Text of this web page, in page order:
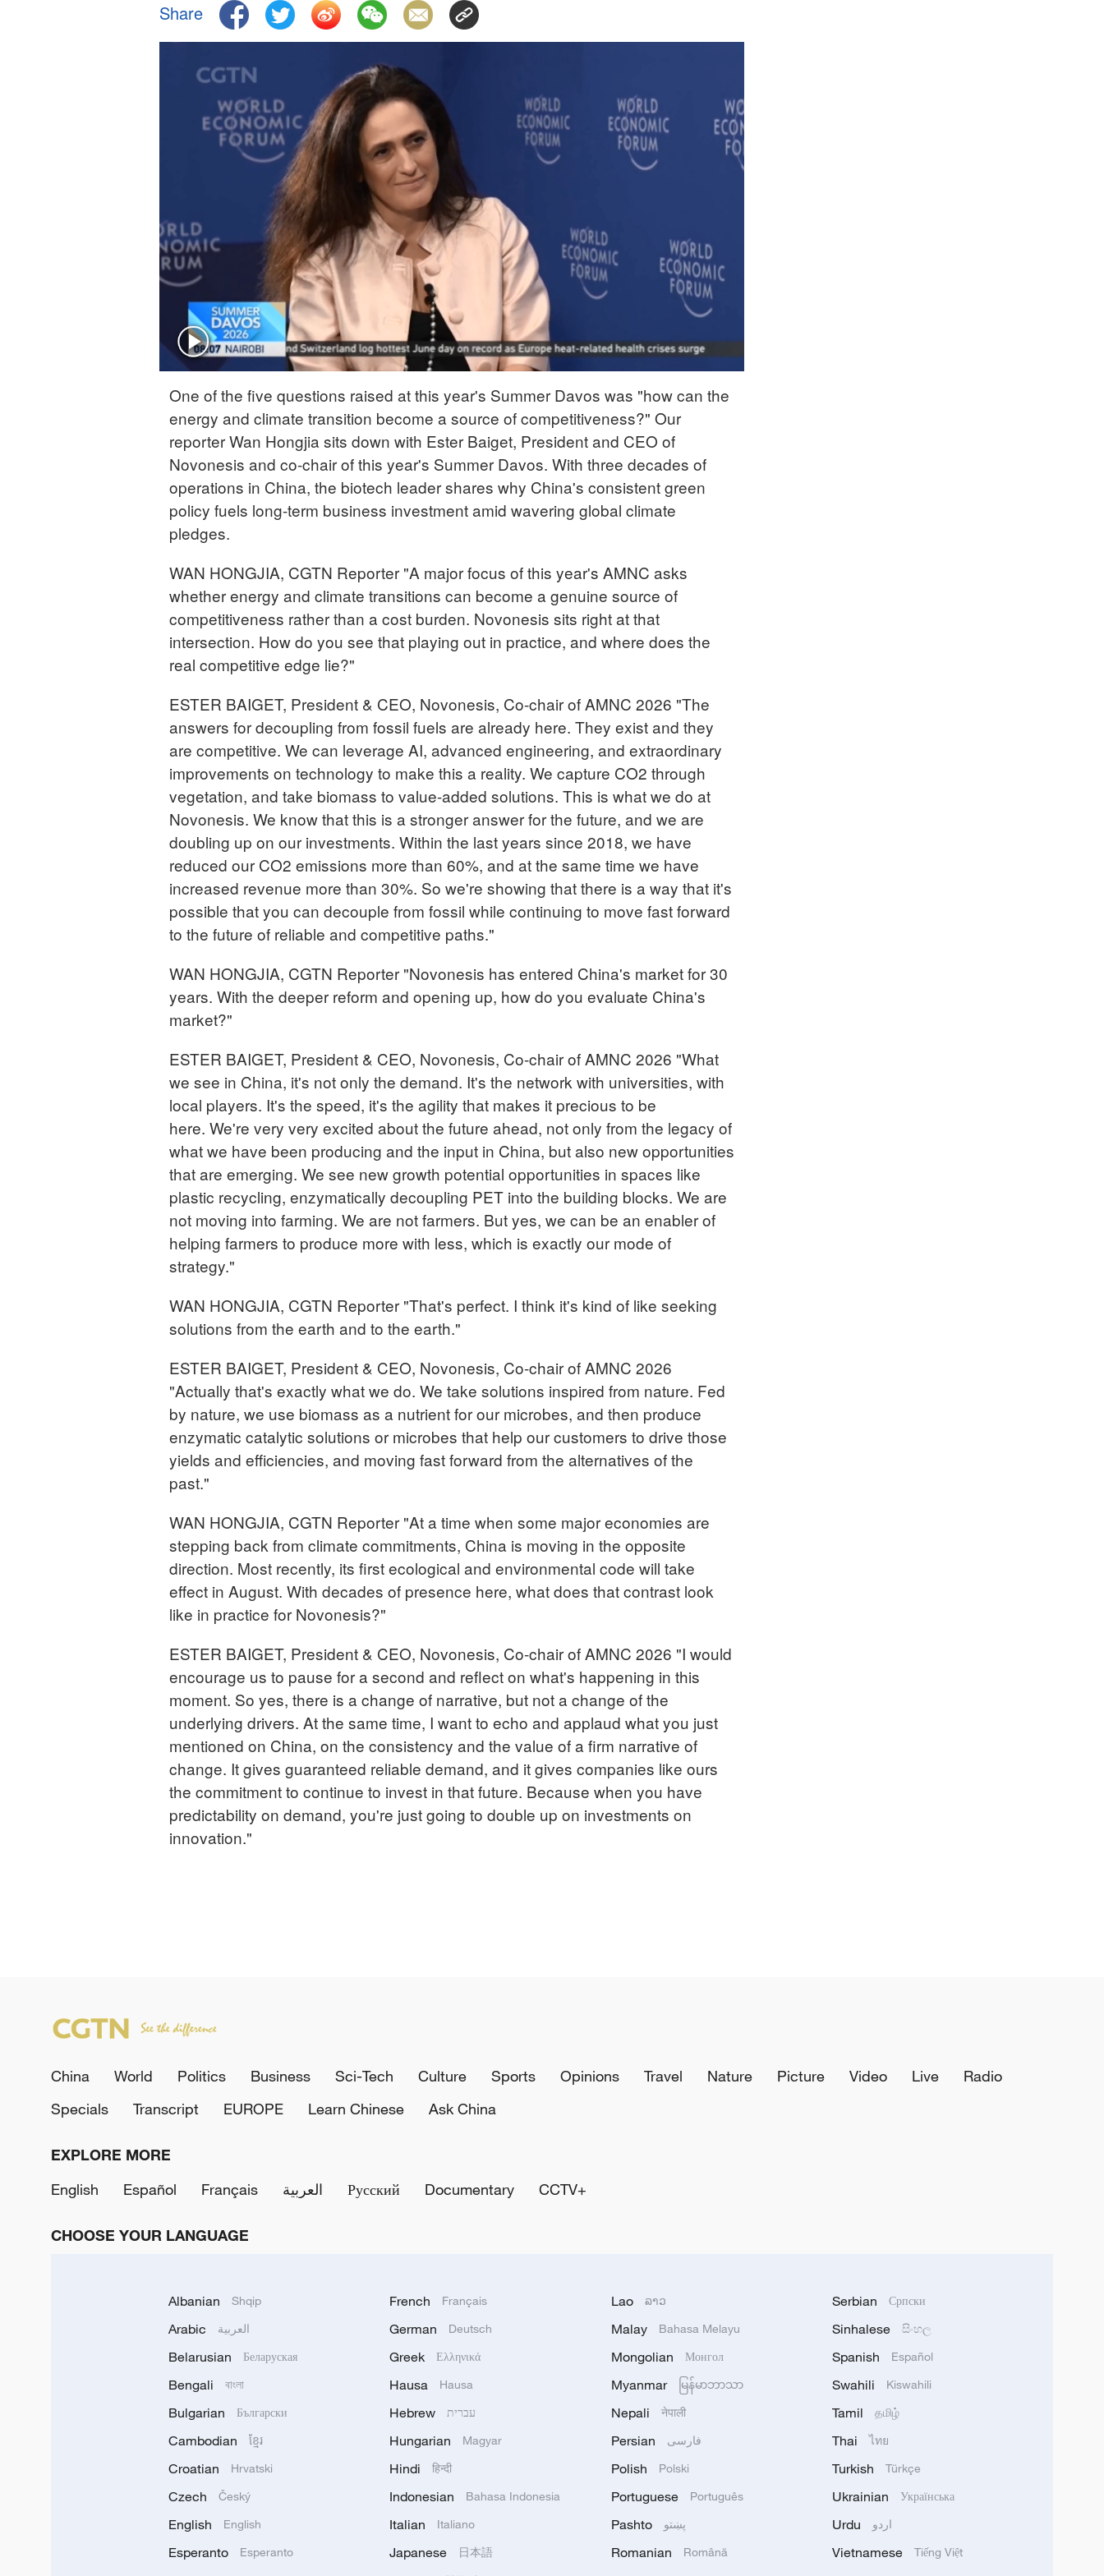
25°C
Share
One of the five questions raised at this year's Summer Davos was "how can the
energy and climate transition become a source of competitiveness?" Our
reporter Wan Hongjia sits down with Ester Baiget, President and CEO of
Novonesis and co-chair of this year's Summer Davos. With three decades of
operations in China, the biotech leader shares why China's consistent green
policy fuels long-term business investment amid wavering global climate
pledges.
WAN HONGJIA, CGTN Reporter "A major focus of this year's AMNC asks
whether energy and climate transitions can become a genuine source of
competitiveness rather than a cost burden. Novonesis sits right at that
intersection. How do you see that playing out in practice, and where does the
real competitive edge lie?"
ESTER BAIGET, President & CEO, Novonesis, Co-chair of AMNC 2026 "The
answers for decoupling from fossil fuels are already here. They exist and they
are competitive. We can leverage AI, advanced engineering, and extraordinary
improvements on technology to make this a reality. We capture CO2 through
vegetation, and take biomass to value-added solutions. This is what we do at
Novonesis. We know that this is a stronger answer for the future, and we are
doubling up on our investments. Within the last years since 2018, we have
reduced our CO2 emissions more than 60%, and at the same time we have
increased revenue more than 30%. So we're showing that there is a way that it's
possible that you can decouple from fossil while continuing to move fast forward
to the future of reliable and competitive paths."
WAN HONGJIA, CGTN Reporter "Novonesis has entered China's market for 30
years. With the deeper reform and opening up, how do you evaluate China's
market?"
ESTER BAIGET, President & CEO, Novonesis, Co-chair of AMNC 2026 "What
we see in China, it's not only the demand. It's the network with universities, with
local players. It's the speed, it's the agility that makes it precious to be
here. We're very very excited about the future ahead, not only from the legacy of
what we have been producing and the input in China, but also new opportunities
that are emerging. We see new growth potential opportunities in spaces like
plastic recycling, enzymatically decoupling PET into the building blocks. We are
not moving into farming. We are not farmers. But yes, we can be an enabler of
helping farmers to produce more with less, which is exactly our mode of
strategy."
WAN HONGJIA, CGTN Reporter "That's perfect. I think it's kind of like seeking
solutions from the earth and to the earth."
ESTER BAIGET, President & CEO, Novonesis, Co-chair of AMNC 2026
"Actually that's exactly what we do. We take solutions inspired from nature. Fed
by nature, we use biomass as a nutrient for our microbes, and then produce
enzymatic catalytic solutions or microbes that help our customers to drive those
yields and efficiencies, and moving fast forward from the alternatives of the
past."
WAN HONGJIA, CGTN Reporter "At a time when some major economies are
stepping back from climate commitments, China is moving in the opposite
direction. Most recently, its first ecological and environmental code will take
effect in August. With decades of presence here, what does that contrast look
like in practice for Novonesis?"
ESTER BAIGET, President & CEO, Novonesis, Co-chair of AMNC 2026 "I would
encourage us to pause for a second and reflect on what's happening in this
moment. So yes, there is a change of narrative, but not a change of the
underlying drivers. At the same time, I want to echo and applaud what you just
mentioned on China, on the consistency and the value of a firm narrative of
change. It gives guaranteed reliable demand, and it gives companies like ours
the commitment to continue to invest in that future. Because when you have
predictability on demand, you're just going to double up on investments on
innovation."
China World Politics Business Sci-Tech Culture Sports Opinions Travel Nature Picture Video Live
Radio
Specials
Transcript EUROPE Learn Chinese Ask China
EXPLORE MORE
English
Español Français العربية Русский Documentary CCTV+
CHOOSE YOUR LANGUAGE
Albanian Shqip
Arabic العربية
Belarusian Беларуская
Bengali বাংলা
Bulgarian Български
Cambodian ខ្មែរ
Croatian Hrvatski
Czech Český
English English
Esperanto Esperanto
French Français
German Deutsch
Greek Ελληνικά
Hausa Hausa
Hebrew עברית
Hungarian Magyar
Hindi हिन्दी
Indonesian Bahasa Indonesia
Italian Italiano
Japanese 日本語
Lao ລາວ
Malay Bahasa Melayu
Mongolian Монгол
Myanmar မြန်မာဘာသာ
Nepali नेपाली
Persian فارسی
Polish Polski
Portuguese Português
Pashto پښتو
Romanian Română
Serbian Српски
Sinhalese සිංහල
Spanish Español
Swahili Kiswahili
Tamil தமிழ்
Thai ไทย
Turkish Türkçe
Ukrainian Українська
Urdu اردو
Vietnamese Tiếng Việt